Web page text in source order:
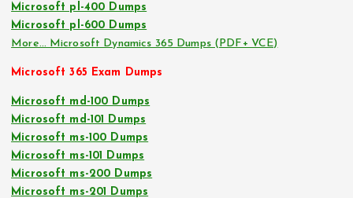
Microsoft pl-400 Dumps
Microsoft pl-600 Dumps
More… Microsoft Dynamics 365 Dumps (PDF+ VCE)
Microsoft 365 Exam Dumps
Microsoft md-100 Dumps
Microsoft md-101 Dumps
Microsoft ms-100 Dumps
Microsoft ms-101 Dumps
Microsoft ms-200 Dumps
Microsoft ms-201 Dumps